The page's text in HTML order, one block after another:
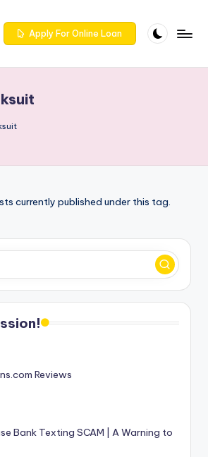
Apply For Online Loan
currently published under this tag.
Reviews
Bank Texting SCAM | A Warning to